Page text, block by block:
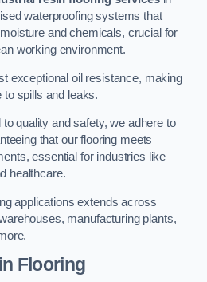
waterproofing systems that
and chemicals, crucial for
working environment.
exceptional oil resistance, making
to spills and leaks.
quality and safety, we adhere to
that our flooring meets
essential for industries like
healthcare.
applications extends across
manufacturing plants,
Flooring